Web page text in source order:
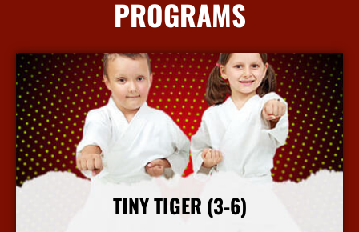
PROGRAMS
TINY TIGER (3-6)